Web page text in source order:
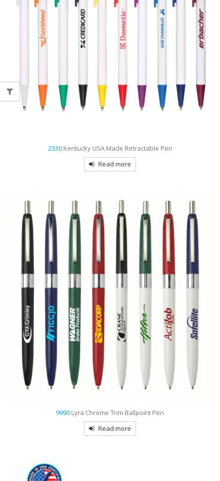
2330 Kentucky USA Made Retractable Pen
Read more
9990 Lyra Chrome Trim Ballpoint Pen
Read more